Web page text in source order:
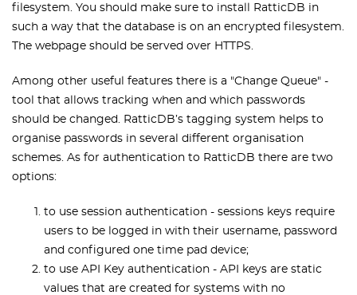
filesystem. You should make sure to install RatticDB in
such a way that the database is on an encrypted filesystem.
The webpage should be served over HTTPS.
Among other useful features there is a "Change Queue" -
tool that allows tracking when and which passwords
should be changed. RatticDB’s tagging system helps to
organise passwords in several different organisation
schemes. As for authentication to RatticDB there are two
options:
to use session authentication - sessions keys require
users to be logged in with their username, password
and configured one time pad device;
to use API Key authentication - API keys are static
values that are created for systems with no